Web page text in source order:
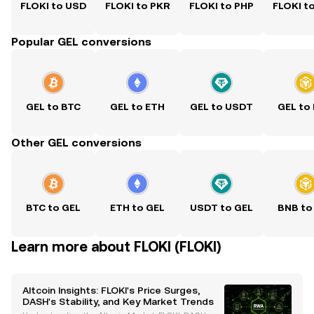
FLOKI to USD FLOKI to PKR FLOKI to PHP FLOKI
Popular GEL conversions
GEL to BTC GEL to ETH GEL to USDT GEL to
Other GEL conversions
BTC to GEL ETH to GEL USDT to GEL BNB to
Learn more about FLOKI (FLOKI)
Altcoin Insights: FLOKI's Price Surges,
DASH's Stability, and Key Market Trends